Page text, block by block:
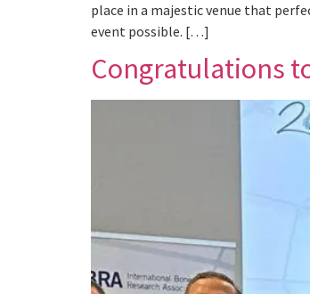
place in a majestic venue that
event possible. […]
Congratulations